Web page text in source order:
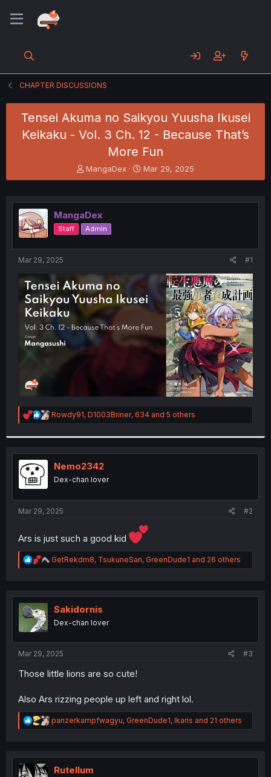
CHAPTER DISCUSSIONS
Tensei Akuma no Saikyou Yuusha Ikusei
Keikaku - Vol. 3 Ch. 12 - Because That’s
More Fun
T
h
e
a
d
s
t
e
r
MangaDex
S
t
r
Mar 29, 2025
MangaDex
Staff Admin
Mar 29, 2025 #1
R
e
t
o
n
:
Rowdy91, D1003Briner, 634 and 5 others
Nemo2342
Dex-chan lover
Mar 29, 2025 #2
Ars is just such a good kid
R
e
t
n
GetRekdm8, TsukuneSan, GreenDude1 and 26 others
Sakidornis
Dex-chan lover
Mar 29, 2025 #3
Those little lions are so cute!
Also Ars rizzing people up left and right lol.
R
e
t
panzerkampfwagyu, GreenDude1, Ikaris and 21 others
Rutellum